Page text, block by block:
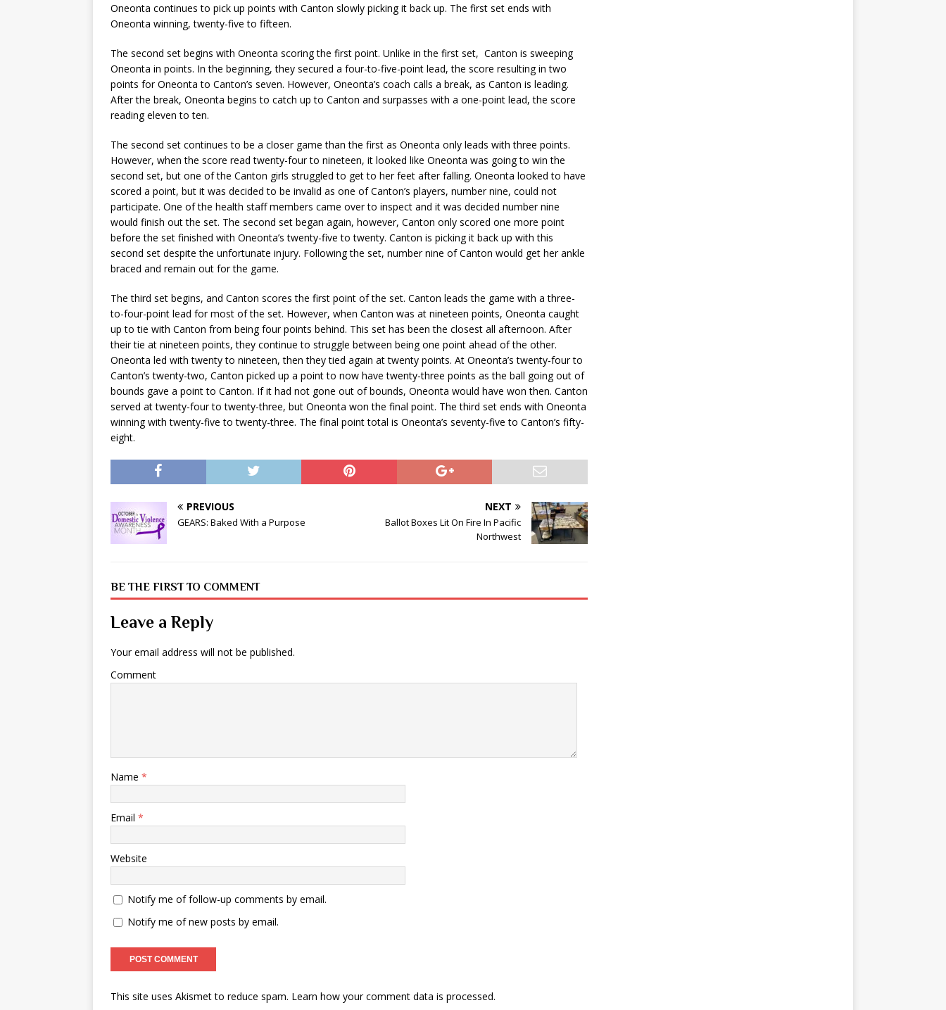
Oneonta continues to pick up points with Canton slowly picking it back up. The first set ends with
Oneonta winning, twenty-five to fifteen.
The second set begins with Oneonta scoring the first point. Unlike in the first set, Canton is sweeping
Oneonta in points. In the beginning, they secured a four-to-five-point lead, the score resulting in two
points for Oneonta to Canton’s seven. However, Oneonta’s coach calls a break, as Canton is leading.
After the break, Oneonta begins to catch up to Canton and surpasses with a one-point lead, the score
reading eleven to ten.
The second set continues to be a closer game than the first as Oneonta only leads with three points.
However, when the score read twenty-four to nineteen, it looked like Oneonta was going to win the
second set, but one of the Canton girls struggled to get to her feet after falling. Oneonta looked to have
scored a point, but it was decided to be invalid as one of Canton’s players, number nine, could not
participate. One of the health staff members came over to inspect and it was decided number nine
would finish out the set. The second set began again, however, Canton only scored one more point
before the set finished with Oneonta’s twenty-five to twenty. Canton is picking it back up with this
second set despite the unfortunate injury. Following the set, number nine of Canton would get her ankle
braced and remain out for the game.
The third set begins, and Canton scores the first point of the set. Canton leads the game with a three-
to-four-point lead for most of the set. However, when Canton was at nineteen points, Oneonta caught
up to tie with Canton from being four points behind. This set has been the closest all afternoon. After
their tie at nineteen points, they continue to struggle between being one point ahead of the other.
Oneonta led with twenty to nineteen, then they tied again at twenty points. At Oneonta’s twenty-four to
Canton’s twenty-two, Canton picked up a point to now have twenty-three points as the ball going out of
bounds gave a point to Canton. If it had not gone out of bounds, Oneonta would have won then. Canton
served at twenty-four to twenty-three, but Oneonta won the final point. The third set ends with Oneonta
winning with twenty-five to twenty-three. The final point total is Oneonta’s seventy-five to Canton’s fifty-
eight.
PREVIOUS
GEARS: Baked With a Purpose
NEXT
Ballot Boxes Lit On Fire In Pacific
Northwest
BE THE FIRST TO COMMENT
Leave a Reply
Your email address will not be published.
Comment
Name *
Email *
Website
Notify me of follow-up comments by email.
Notify me of new posts by email.
This site uses Akismet to reduce spam. Learn how your comment data is processed.